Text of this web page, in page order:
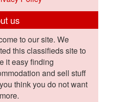
us
to our site. We
this classifieds site to
it easy finding
and sell stuff
think you do not want